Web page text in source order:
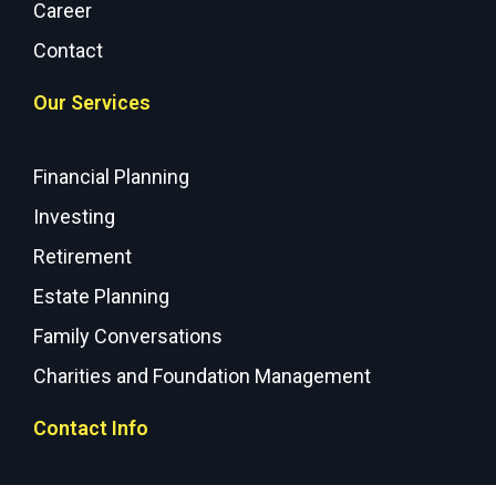
Career
Contact
Our Services
Financial Planning
Investing
Retirement
Estate Planning
Family Conversations
Charities and Foundation Management
Contact Info